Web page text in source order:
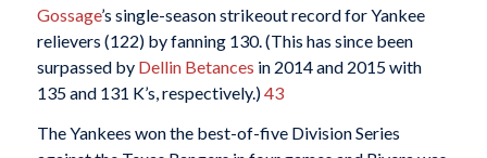
Gossage’s single-season strikeout record for Yankee
relievers (122) by fanning 130. (This has since been
surpassed by Dellin Betances in 2014 and 2015 with
135 and 131 K’s, respectively.)43
The Yankees won the best-of-five Division Series